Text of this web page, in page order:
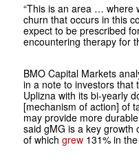
“This is an area … where
churn that occurs in this
expect to be prescribed
encountering therapy for
BMO Capital Markets
in a note to investors that
Uplizna with its bi-yearly
[mechanism of action] of
may provide more
said gMG is a key growth
of which grew131% in